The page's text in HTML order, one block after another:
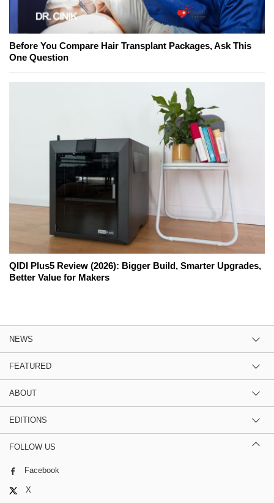
Before You Compare Hair Transplant Packages, Ask This
One Question
QIDI Plus5 Review (2026): Bigger Build, Smarter Upgrades,
Better Value for Makers
NEWS
FEATURED
ABOUT
EDITIONS
FOLLOW US
Facebook
X